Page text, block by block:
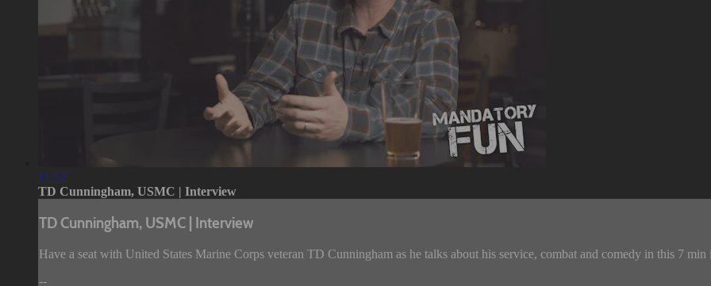
11:52
TD Cunningham, USMC | Interview
TD Cunningham, USMC | Interview
Have a seat with United States Marine Corps veteran TD Cunningham as he talks about his service, combat and comedy in this 7
--